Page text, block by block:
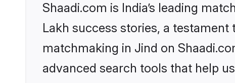
Shaadi.com is India’s leading
Lakh success stories, a
matchmaking in Jind on
advanced search tools that help